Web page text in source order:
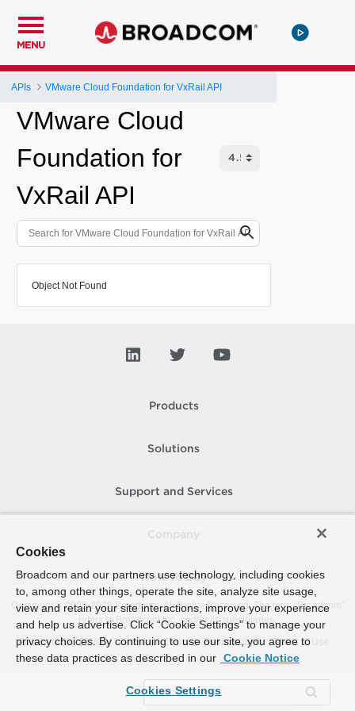
MENU
APIs VMware Cloud Foundation for VxRail API
VMware Cloud
Foundation for
VxRail API
Object Not Found
Products
Solutions
Support and Services
How To Buy
Copyright © 2005-2026Broadcom. All Rights Reserved. The term “Broadcom”
refers to Broadcom Inc. and/or its subsidiaries.
Accessibility
Privacy Site Map Supplier Responsibility Terms of Use
Cookies
Broadcom and our partners use technology, including cookies
to, among other things, operate the site, analyze site usage,
view and retain your site interactions, improve your experience
and help us advertise. Click “Cookie Settings” to manage your
privacy choices. By continuing to use our site, you agree to
these data practices as described in our Cookie Notice
Cookies Settings